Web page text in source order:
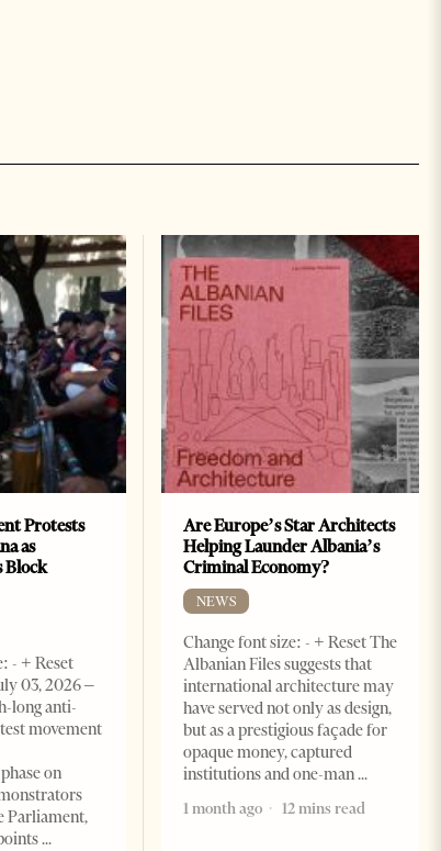
Protests
as
Block
- + Reset
03, 2026 –
long anti-
movement
on
Parliament,
Are Europe’s Star Architects
Helping Launder Albania’s
Criminal Economy?
NEWS
Change font size: - + Reset The
Albanian Files suggests that
international architecture may
have served not only as design,
but as a prestigious façade for
opaque money, captured
institutions and one-man
1 month ago
12 mins read